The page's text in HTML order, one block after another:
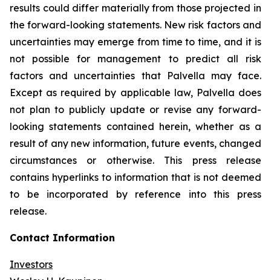
results could differ materially from those projected in
the forward-looking statements. New risk factors and
uncertainties may emerge from time to time, and it is
not possible for management to predict all risk
factors and uncertainties that Palvella may face.
Except as required by applicable law, Palvella does
not plan to publicly update or revise any forward-
looking statements contained herein, whether as a
result of any new information, future events, changed
circumstances or otherwise. This press release
contains hyperlinks to information that is not deemed
to be incorporated by reference into this press
release.
Contact Information
Investors